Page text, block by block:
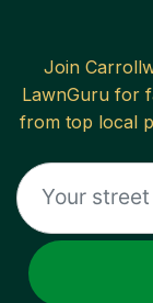
Join
LawnGuru for
from top local